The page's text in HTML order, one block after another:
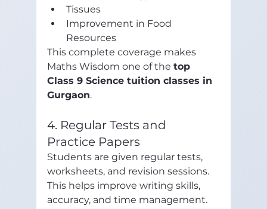
Tissues
Improvement in Food
Resources
This complete coverage makes
Maths Wisdom one of the top
Class 9 Science tuition classes in
Gurgaon.
4. Regular Tests and
Practice Papers
Students are given regular tests,
worksheets, and revision sessions.
This helps improve writing skills,
accuracy, and time management.